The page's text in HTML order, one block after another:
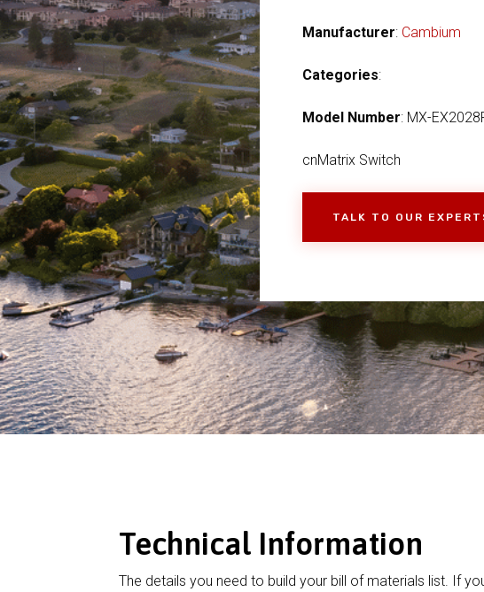
Manufacturer: Cambium
Categories:
Model Number: MX-
cnMatrix Switch
TALK TO OUR
Technical Information
The details you need to build your bill of materials list. If